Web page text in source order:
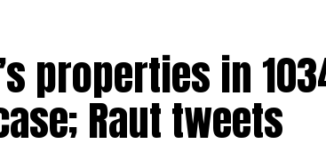
arrested for allegedly raping a Bengal
over four districts of Satara, Sangli,
properties in
Raut tweets